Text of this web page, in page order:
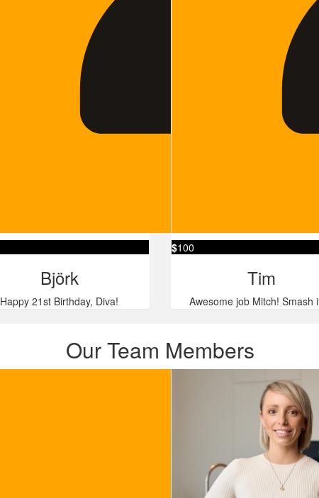
Björk
Happy 21st Birthday, Diva!
$100
Tim
Awesome job Mitch! Smash
Our Team Members